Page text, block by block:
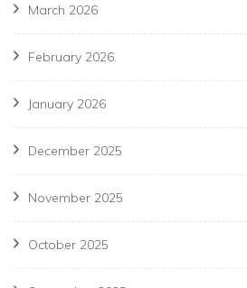
March 2026
February 2026
January 2026
December 2025
November 2025
October 2025